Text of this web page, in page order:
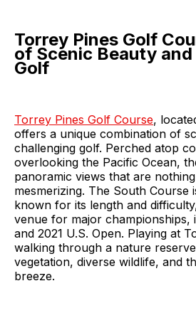
Torrey Pines Golf
of Scenic Beauty
Golf
Torrey Pines Golf Course,
offers a unique combination of
challenging golf. Perched atop
overlooking the Pacific Ocean,
panoramic views that are
mesmerizing. The South Course
known for its length and
venue for major championships,
and 2021 U.S. Open. Playing at
walking through a nature
vegetation, diverse wildlife, and
breeze.